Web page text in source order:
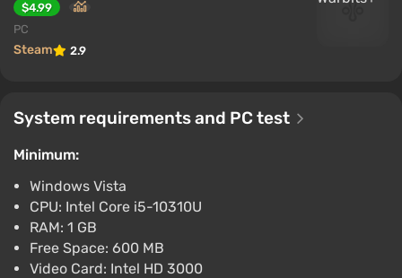
$4.99
PC
Steam 2.9
System requirements and PC test
Minimum:
Windows Vista
CPU: Intel Core i5-10310U
RAM: 1 GB
Free Space: 600 MB
Video Card: Intel HD 3000